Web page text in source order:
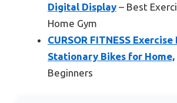
Digital Display – Best
Home Gym
CURSOR FITNESS Exercise
Stationary Bikes for Home,
Beginners